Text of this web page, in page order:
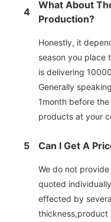
4
What About
Production?
Honestly, it
season you place
is delivering
Generally
1month before
products at your
5 Can I Get A
We do not
quoted
effected by
thickness,product